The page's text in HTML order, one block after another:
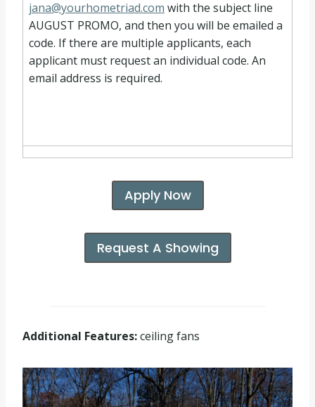
jana@yourhometriad.com with the subject line
AUGUST PROMO, and then you will be emailed a
code. If there are multiple applicants, each
applicant must request an individual code. An
email address is required.
Apply Now
Request A Showing
Additional Features:ceiling fans